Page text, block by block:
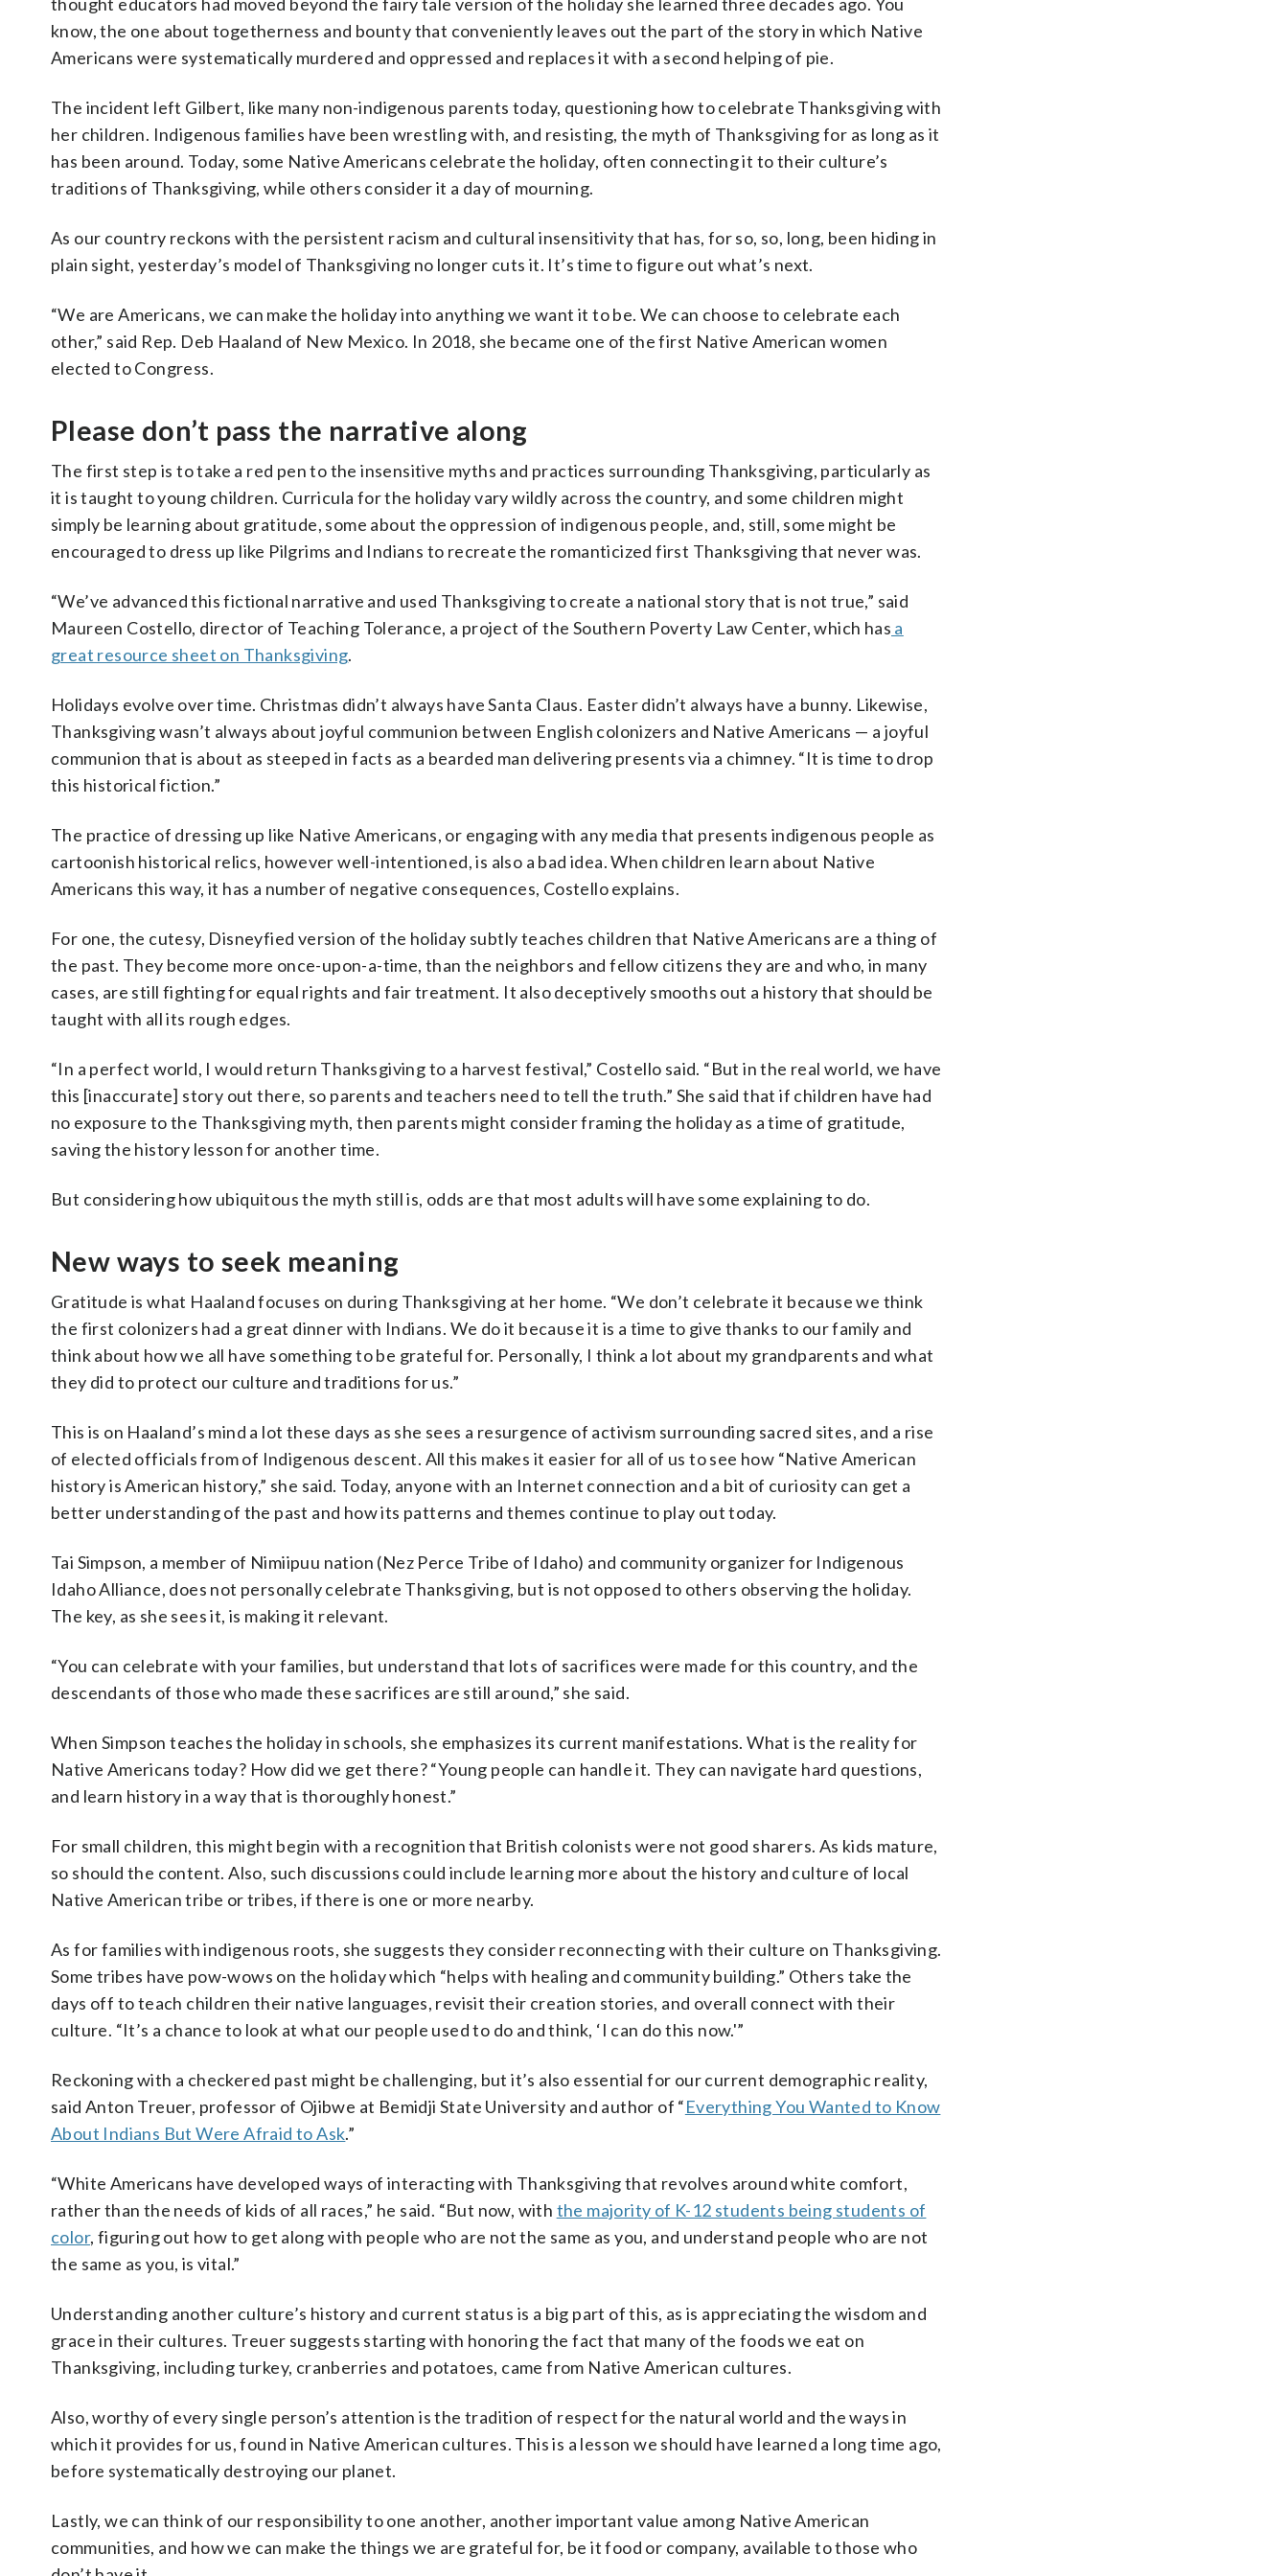
know, the one about togetherness and bounty that conveniently leaves out the part of the story in which Native
Americans were systematically murdered and oppressed and replaces it with a second helping of pie.
The incident left Gilbert, like many non-indigenous parents today, questioning how to celebrate Thanksgiving with
her children. Indigenous families have been wrestling with, and resisting, the myth of Thanksgiving for as long as it
has been around. Today, some Native Americans celebrate the holiday, often connecting it to their culture’s
traditions of Thanksgiving, while others consider it a day of mourning.
As our country reckons with the persistent racism and cultural insensitivity that has, for so, so, long, been hiding in
plain sight, yesterday’s model of Thanksgiving no longer cuts it. It’s time to figure out what’s next.
“We are Americans, we can make the holiday into anything we want it to be. We can choose to celebrate each
other,” said Rep. Deb Haaland of New Mexico. In 2018, she became one of the first Native American women
elected to Congress.
Please don’t pass the narrative along
The first step is to take a red pen to the insensitive myths and practices surrounding Thanksgiving, particularly as
it is taught to young children. Curricula for the holiday vary wildly across the country, and some children might
simply be learning about gratitude, some about the oppression of indigenous people, and, still, some might be
encouraged to dress up like Pilgrims and Indians to recreate the romanticized first Thanksgiving that never was.
“We’ve advanced this fictional narrative and used Thanksgiving to create a national story that is not true,” said
Maureen Costello, director of Teaching Tolerance, a project of the Southern Poverty Law Center, which has a
great resource sheet on Thanksgiving.
Holidays evolve over time. Christmas didn’t always have Santa Claus. Easter didn’t always have a bunny. Likewise,
Thanksgiving wasn’t always about joyful communion between English colonizers and Native Americans — a joyful
communion that is about as steeped in facts as a bearded man delivering presents via a chimney. “It is time to drop
this historical fiction.”
The practice of dressing up like Native Americans, or engaging with any media that presents indigenous people as
cartoonish historical relics, however well-intentioned, is also a bad idea. When children learn about Native
Americans this way, it has a number of negative consequences, Costello explains.
For one, the cutesy, Disneyfied version of the holiday subtly teaches children that Native Americans are a thing of
the past. They become more once-upon-a-time, than the neighbors and fellow citizens they are and who, in many
cases, are still fighting for equal rights and fair treatment. It also deceptively smooths out a history that should be
taught with all its rough edges.
“In a perfect world, I would return Thanksgiving to a harvest festival,” Costello said. “But in the real world, we have
this [inaccurate] story out there, so parents and teachers need to tell the truth.” She said that if children have had
no exposure to the Thanksgiving myth, then parents might consider framing the holiday as a time of gratitude,
saving the history lesson for another time.
But considering how ubiquitous the myth still is, odds are that most adults will have some explaining to do.
New ways to seek meaning
Gratitude is what Haaland focuses on during Thanksgiving at her home. “We don’t celebrate it because we think
the first colonizers had a great dinner with Indians. We do it because it is a time to give thanks to our family and
think about how we all have something to be grateful for. Personally, I think a lot about my grandparents and what
they did to protect our culture and traditions for us.”
This is on Haaland’s mind a lot these days as she sees a resurgence of activism surrounding sacred sites, and a rise
of elected officials from of Indigenous descent. All this makes it easier for all of us to see how “Native American
history is American history,” she said. Today, anyone with an Internet connection and a bit of curiosity can get a
better understanding of the past and how its patterns and themes continue to play out today.
Tai Simpson, a member of Nimiipuu nation (Nez Perce Tribe of Idaho) and community organizer for Indigenous
Idaho Alliance, does not personally celebrate Thanksgiving, but is not opposed to others observing the holiday.
The key, as she sees it, is making it relevant.
“You can celebrate with your families, but understand that lots of sacrifices were made for this country, and the
descendants of those who made these sacrifices are still around,” she said.
When Simpson teaches the holiday in schools, she emphasizes its current manifestations. What is the reality for
Native Americans today? How did we get there? “Young people can handle it. They can navigate hard questions,
and learn history in a way that is thoroughly honest.”
For small children, this might begin with a recognition that British colonists were not good sharers. As kids mature,
so should the content. Also, such discussions could include learning more about the history and culture of local
Native American tribe or tribes, if there is one or more nearby.
As for families with indigenous roots, she suggests they consider reconnecting with their culture on Thanksgiving.
Some tribes have pow-wows on the holiday which “helps with healing and community building.” Others take the
days off to teach children their native languages, revisit their creation stories, and overall connect with their
culture. “It’s a chance to look at what our people used to do and think, ‘I can do this now.'”
Reckoning with a checkered past might be challenging, but it’s also essential for our current demographic reality,
said Anton Treuer, professor of Ojibwe at Bemidji State University and author of “Everything You Wanted to Know
About Indians But Were Afraid to Ask.”
“White Americans have developed ways of interacting with Thanksgiving that revolves around white comfort,
rather than the needs of kids of all races,” he said. “But now, with the majority of K-12 students being students of
color, figuring out how to get along with people who are not the same as you, and understand people who are not
the same as you, is vital.”
Understanding another culture’s history and current status is a big part of this, as is appreciating the wisdom and
grace in their cultures. Treuer suggests starting with honoring the fact that many of the foods we eat on
Thanksgiving, including turkey, cranberries and potatoes, came from Native American cultures.
Also, worthy of every single person’s attention is the tradition of respect for the natural world and the ways in
which it provides for us, found in Native American cultures. This is a lesson we should have learned a long time ago,
before systematically destroying our planet.
Lastly, we can think of our responsibility to one another, another important value among Native American
communities, and how we can make the things we are grateful for, be it food or company, available to those who